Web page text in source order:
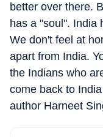
better over there.
has a "soul". India
We don't feel at
apart from India.
the Indians who
come back to
author Harneet